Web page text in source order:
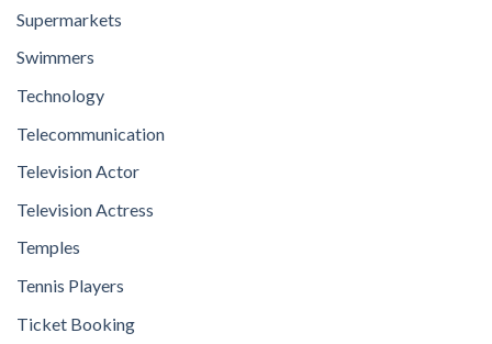
Supermarkets
Swimmers
Technology
Telecommunication
Television Actor
Television Actress
Temples
Tennis Players
Ticket Booking